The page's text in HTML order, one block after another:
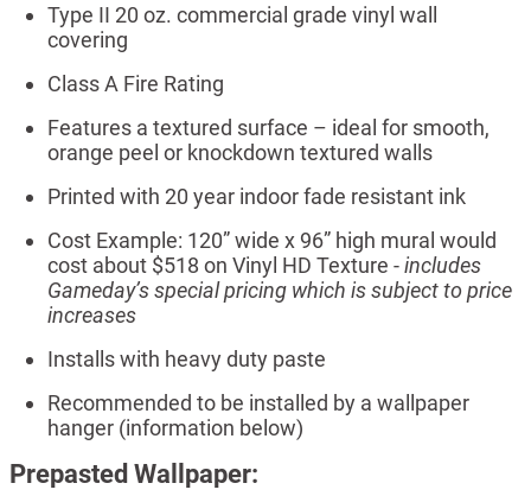
Type II 20 oz. commercial grade vinyl wall
covering
Class A Fire Rating
Features a textured surface – ideal for smooth,
orange peel or knockdown textured walls
Printed with 20 year indoor fade resistant ink
Cost Example: 120” wide x 96” high mural would
cost about $518 on Vinyl HD Texture -includes
Gameday’s special pricing which is subject to price
increases
Installs with heavy duty paste
Recommended to be installed by a wallpaper
hanger (information below)
Prepasted Wallpaper: